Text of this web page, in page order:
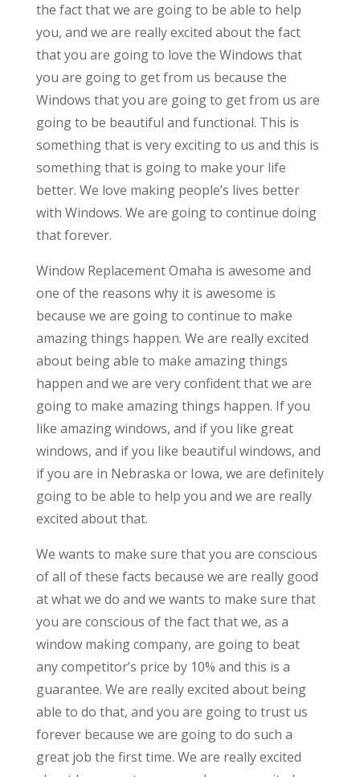
the fact that we are going to be able to help
you, and we are really excited about the fact
that you are going to love the Windows that
you are going to get from us because the
Windows that you are going to get from us are
going to be beautiful and functional. This is
something that is very exciting to us and this is
something that is going to make your life
better. We love making people’s lives better
with Windows. We are going to continue doing
that forever.
Window Replacement Omaha is awesome and
one of the reasons why it is awesome is
because we are going to continue to make
amazing things happen. We are really excited
about being able to make amazing things
happen and we are very confident that we are
going to make amazing things happen. If you
like amazing windows, and if you like great
windows, and if you like beautiful windows, and
if you are in Nebraska or Iowa, we are definitely
going to be able to help you and we are really
excited about that.
We wants to make sure that you are conscious
of all of these facts because we are really good
at what we do and we wants to make sure that
you are conscious of the fact that we, as a
window making company, are going to beat
any competitor’s price by 10% and this is a
guarantee. We are really excited about being
able to do that, and you are going to trust us
forever because we are going to do such a
great job the first time. We are really excited